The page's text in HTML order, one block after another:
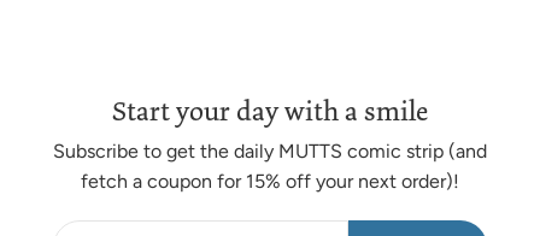
Start your day with a smile
Subscribe to get the daily MUTTS comic strip (and
fetch a coupon for 15% off your next order)!